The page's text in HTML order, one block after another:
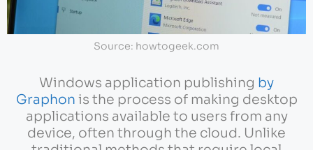
Source: howtogeek.com
Windows application publishing by
Graphon is the process of making desktop
applications available to users from any
device, often through the cloud. Unlike